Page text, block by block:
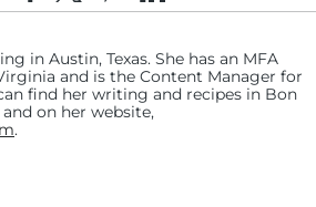
in Austin, Texas. She has an MFA
and is the Content Manager for
find her writing and recipes in Bon
and on her website,
.